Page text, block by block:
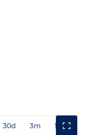
30d 3m 1y